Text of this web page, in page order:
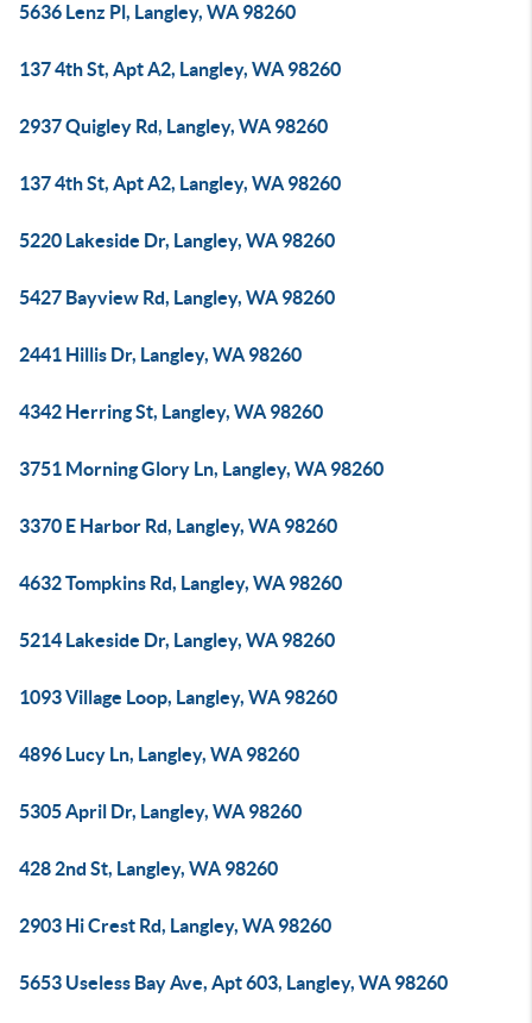
5636 Lenz Pl, Langley, WA 98260
137 4th St, Apt A2, Langley, WA 98260
2937 Quigley Rd, Langley, WA 98260
137 4th St, Apt A2, Langley, WA 98260
5220 Lakeside Dr, Langley, WA 98260
5427 Bayview Rd, Langley, WA 98260
2441 Hillis Dr, Langley, WA 98260
4342 Herring St, Langley, WA 98260
3751 Morning Glory Ln, Langley, WA 98260
3370 E Harbor Rd, Langley, WA 98260
4632 Tompkins Rd, Langley, WA 98260
5214 Lakeside Dr, Langley, WA 98260
1093 Village Loop, Langley, WA 98260
4896 Lucy Ln, Langley, WA 98260
5305 April Dr, Langley, WA 98260
428 2nd St, Langley, WA 98260
2903 Hi Crest Rd, Langley, WA 98260
5653 Useless Bay Ave, Apt 603, Langley, WA 98260